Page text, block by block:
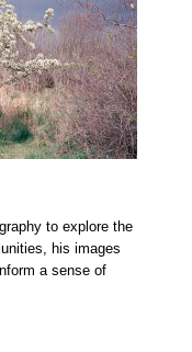
to explore the
his images
a sense of